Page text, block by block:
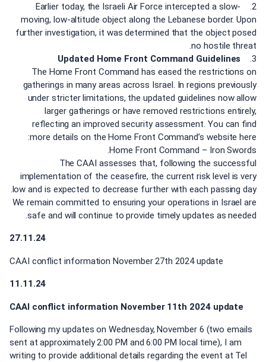
2. Earlier today, the Israeli Air Force intercepted a slow-
moving, low-altitude object along the Lebanese border. Upon
further investigation, it was determined that the object posed
no hostile threat.
3.
The Home Front Command has eased the restrictions on
gatherings in many areas across Israel. In regions previously
under stricter limitations, the updated guidelines now allow
larger gatherings or have removed restrictions entirely,
reflecting an improved security assessment. You can find
more details on the Home Front Command’s website here:
Home Front Command – Iron Swords.
The CAAI assesses that, following the successful
implementation of the ceasefire, the current risk level is very
low and is expected to decrease further with each passing day.
We remain committed to ensuring your operations in Israel are
safe and will continue to provide timely updates as needed.
27.11.24
CAAI conflict information November 27th 2024 update
11.11.24
CAAI conflict information November 11th 2024 update
Following my updates on Wednesday, November 6 (two emails
sent at approximately 2:00 PM and 6:00 PM local time), I am
writing to provide additional details regarding the event at Tel